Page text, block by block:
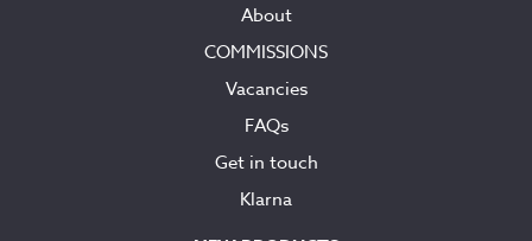
About
COMMISSIONS
Vacancies
FAQs
Get in touch
Klarna